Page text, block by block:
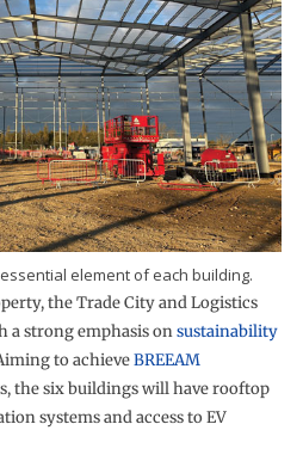
element of each building.
the Trade City and Logistics
a strong emphasis onsustainability
to achieveBREEAM
the six buildings will have rooftop
systems and access to EV